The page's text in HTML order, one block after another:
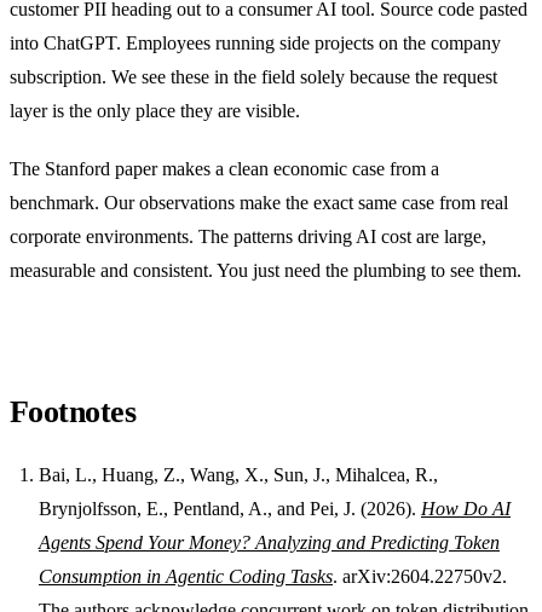
customer PII heading out to a consumer AI tool. Source code pasted
into ChatGPT. Employees running side projects on the company
subscription. We see these in the field solely because the request
layer is the only place they are visible.
The Stanford paper makes a clean economic case from a
benchmark. Our observations make the exact same case from real
corporate environments. The patterns driving AI cost are large,
measurable and consistent. You just need the plumbing to see them.
Footnotes
Bai, L., Huang, Z., Wang, X., Sun, J., Mihalcea, R.,
Brynjolfsson, E., Pentland, A., and Pei, J. (2026). How Do AI
Agents Spend Your Money? Analyzing and Predicting Token
Consumption in Agentic Coding Tasks. arXiv:2604.22750v2.